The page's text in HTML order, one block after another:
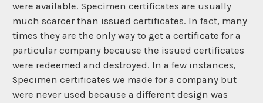
were available. Specimen certificates are usually
much scarcer than issued certificates. In fact, many
times they are the only way to get a certificate for a
particular company because the issued certificates
were redeemed and destroyed. In a few instances,
Specimen certificates we made for a company but
were never used because a different design was